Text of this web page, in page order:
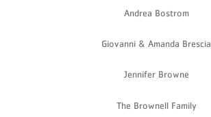
Andrea Bostrom
Giovanni & Amanda Brescia
Jennifer Browne
The Brownell Family